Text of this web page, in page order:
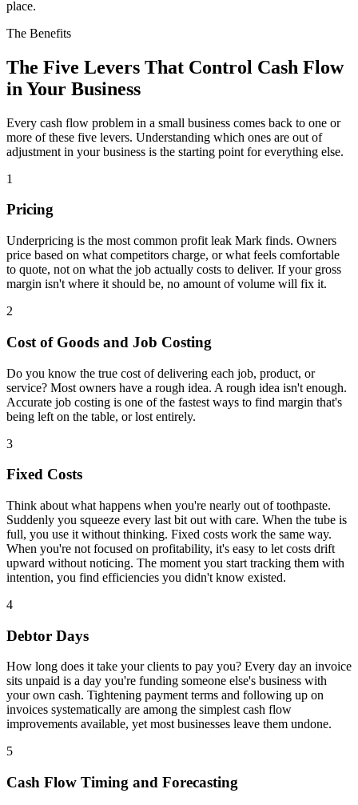
place.
The Benefits
The Five Levers That Control Cash Flow
in Your Business
Every cash flow problem in a small business comes back to one or
more of these five levers. Understanding which ones are out of
adjustment in your business is the starting point for everything else.
1
Pricing
Underpricing is the most common profit leak Mark finds. Owners
price based on what competitors charge, or what feels comfortable
to quote, not on what the job actually costs to deliver. If your gross
margin isn't where it should be, no amount of volume will fix it.
2
Cost of Goods and Job Costing
Do you know the true cost of delivering each job, product, or
service? Most owners have a rough idea. A rough idea isn't enough.
Accurate job costing is one of the fastest ways to find margin that's
being left on the table, or lost entirely.
3
Fixed Costs
Think about what happens when you're nearly out of toothpaste.
Suddenly you squeeze every last bit out with care. When the tube is
full, you use it without thinking. Fixed costs work the same way.
When you're not focused on profitability, it's easy to let costs drift
upward without noticing. The moment you start tracking them with
intention, you find efficiencies you didn't know existed.
4
Debtor Days
How long does it take your clients to pay you? Every day an invoice
sits unpaid is a day you're funding someone else's business with
your own cash. Tightening payment terms and following up on
invoices systematically are among the simplest cash flow
improvements available, yet most businesses leave them undone.
5
Cash Flow Timing and Forecasting